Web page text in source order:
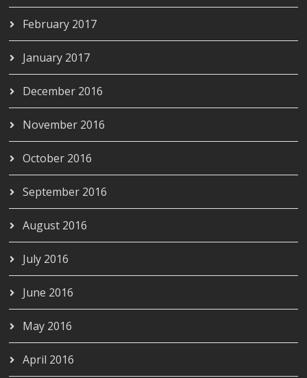
February 2017
January 2017
December 2016
November 2016
October 2016
September 2016
August 2016
July 2016
June 2016
May 2016
April 2016